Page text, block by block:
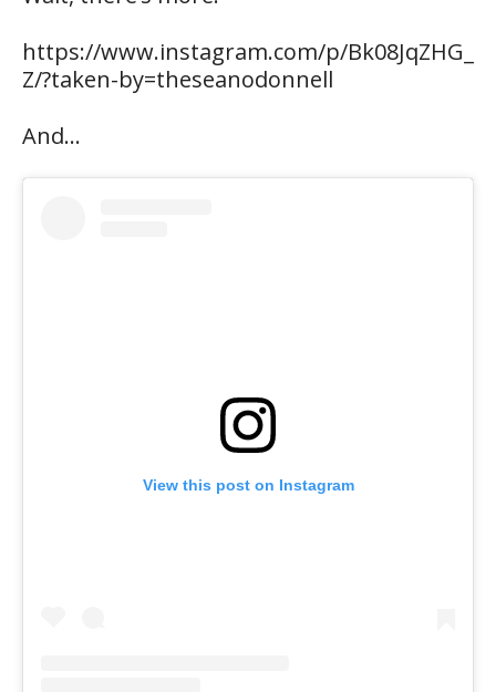
https://www.instagram.com/p/Bk08JqZHG_
Z/?taken-by=theseanodonnell
And…
View this post on Instagram